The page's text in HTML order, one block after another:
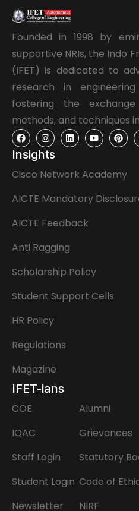
Founded in 1998 by
supportive NRIs, the Indo
(IFET) is dedicated to
research in
fostering the
methods, and techniques
Insights
Cisco Network Academy
AICTE Mandatory
AICTE Feedback
Anti Ragging
Scholarship Policy
Student Support Cells
HR Policy
Regulations
Magazine
IFET-ians
COE
IQAC
Staff Login
Student Login
Newsletter
Alumni
Grievances
Statutory
Code of
NIRF